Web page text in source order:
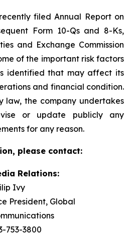
filed Annual Report on
Form 10-Qs and 8-Ks,
and Exchange Commission
of the important risk factors
identified that may affect its
and financial condition.
law, the company undertakes
or update publicly any
for any reason.
please contact:
Relations:
Ivy
President, Global
753-3800